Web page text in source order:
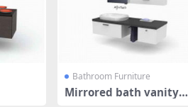
Bathroom Furniture
Mirrored bath vanity c